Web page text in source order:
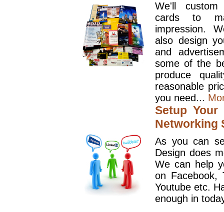
We'll
cards to
impression.
also design
and
some of the
produce
reasonable
you need...
Setup
Networking
As you can
Design does
We can help
on Facebook,
Youtube etc.
enough in